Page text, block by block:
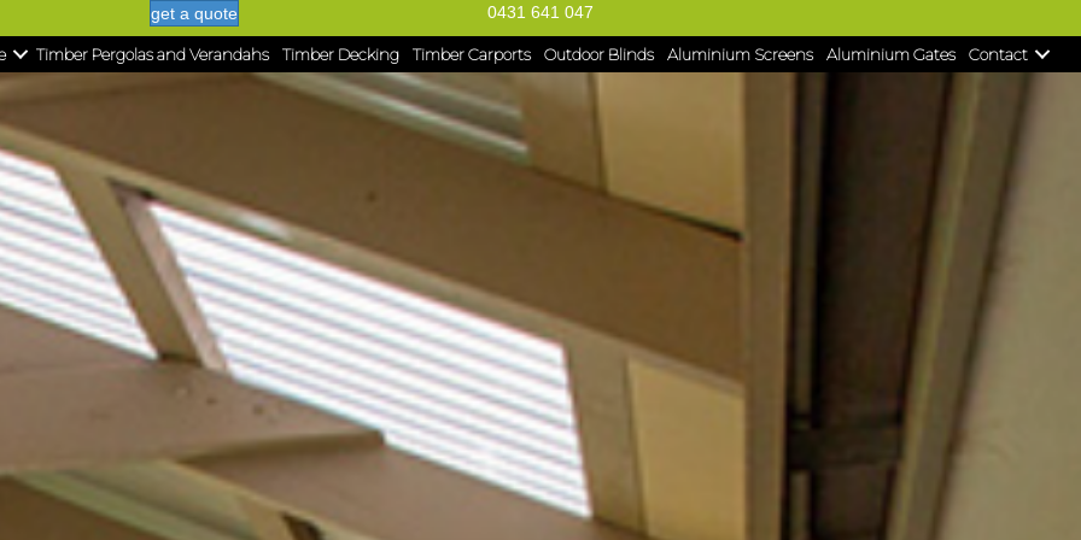
get a quote 0431 641 047
Timber Pergolas and Verandahs Timber Decking Timber Carports Outdoor Blinds Aluminium Screens Aluminium Gates Contact